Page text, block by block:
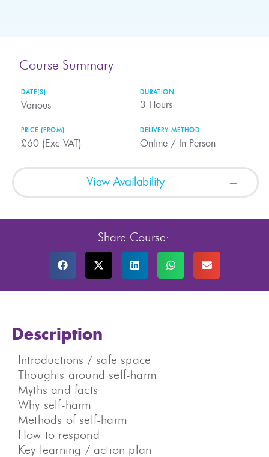
Course Summary
DATE(S)
Various
DURATION
3 Hours
PRICE (FROM)
£60 (Exc VAT)
DELIVERY METHOD
Online / In Person
View Availability
Share Course:
Description
Introductions / safe space
Thoughts around self-harm
Myths and facts
Why self-harm
Methods of self-harm
How to respond
Key learning / action plan